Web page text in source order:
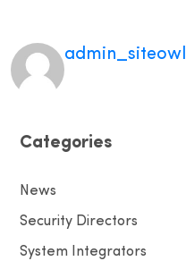
admin_siteowl
Categories
News
Security Directors
System Integrators